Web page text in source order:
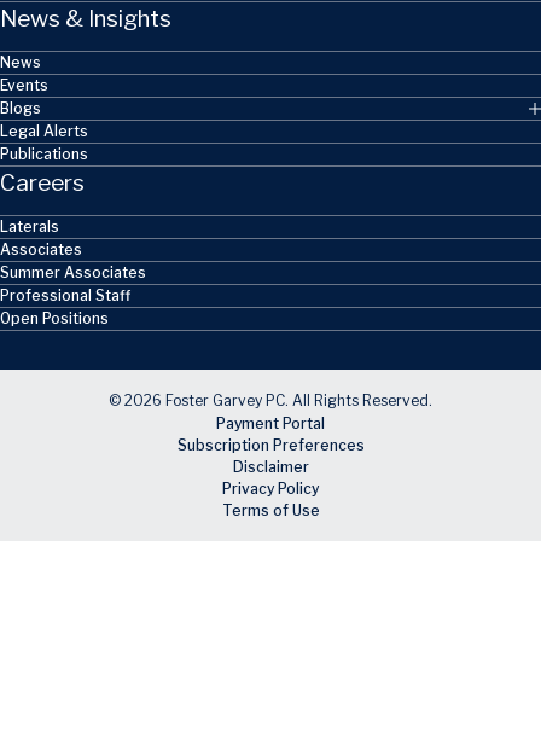
News & Insights
News
Events
Blogs
Legal Alerts
Publications
Careers
Laterals
Associates
Summer Associates
Professional Staff
Open Positions
© 2026 Foster Garvey PC. All Rights Reserved.
Payment Portal
Subscription Preferences
Disclaimer
Privacy Policy
Terms of Use